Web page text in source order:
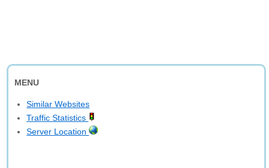
MENU
Similar Websites
Traffic Statistics
Server Location